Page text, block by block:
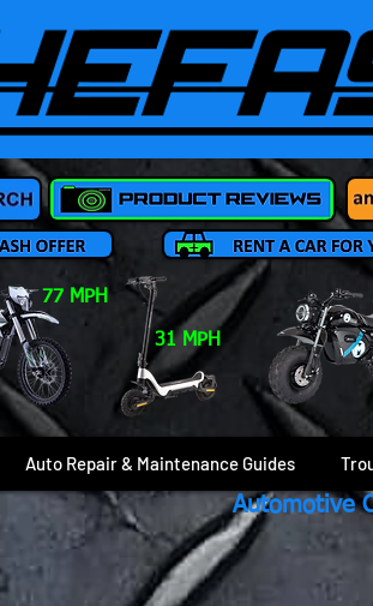
Auto Repair & Maintenance Guides
77 MPH
31 MPH
Automotive